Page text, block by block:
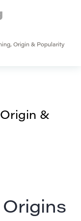
Origin & Popularity
&
Origins